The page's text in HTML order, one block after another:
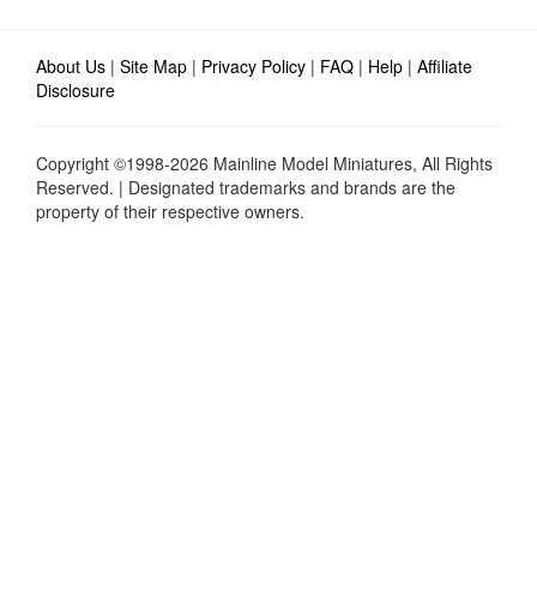
About Us | Site Map | Privacy Policy | FAQ | Help | Affiliate
Disclosure
Copyright ©1998-2026 Mainline Model Miniatures, All Rights
Reserved. | Designated trademarks and brands are the
property of their respective owners.